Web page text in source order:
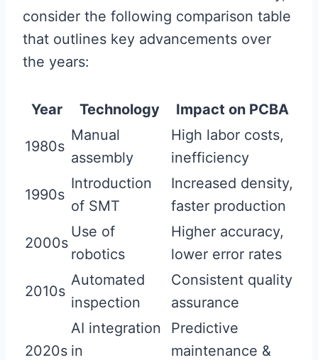
consider the following comparison table
that outlines key advancements over
the years:
Year Technology Impact on PCBA
1980s
Manual
assembly
High labor costs,
inefficiency
1990s
Introduction
of SMT
Increased density,
faster production
2000s
Use of
robotics
Higher accuracy,
lower error rates
2010s
Automated
inspection
Consistent quality
assurance
2020s
AI integration
in
Predictive
maintenance &